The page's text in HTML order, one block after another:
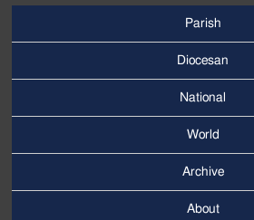
Menu
Parish
Diocesan
National
World
Archive
About